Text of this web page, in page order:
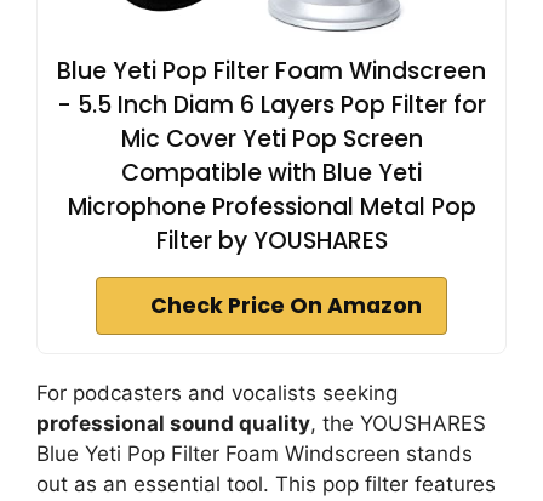
Blue Yeti Pop Filter Foam Windscreen
- 5.5 Inch Diam 6 Layers Pop Filter for
Mic Cover Yeti Pop Screen
Compatible with Blue Yeti
Microphone Professional Metal Pop
Filter by YOUSHARES
Check Price On Amazon
For podcasters and vocalists seeking
professional sound quality, the YOUSHARES
Blue Yeti Pop Filter Foam Windscreen stands
out as an essential tool. This pop filter features